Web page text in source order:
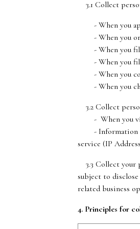
3.1 Collect
- When you
- When you
- When you fill
- When you fill
- When you
- When you
3.2 Collect
- When you
- Information
service (IP
3.3 Collect your
subject to
related business
4. Principles for